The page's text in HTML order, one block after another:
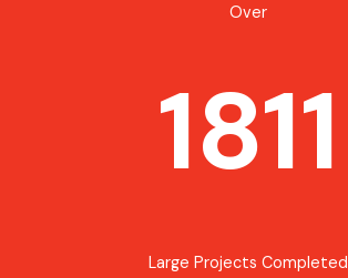
Over
1811
Large Projects Completed